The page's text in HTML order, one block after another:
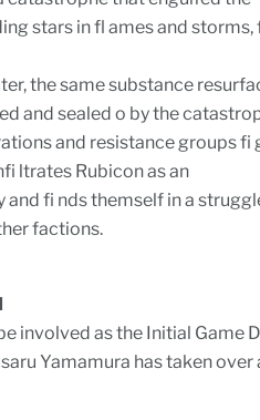
stars in fl ames and
the same substance
and sealed o by the
and resistance groups fi
ltrates Rubicon as an
and fi nds themself in a
factions.
involved as the Initial Game
Yamamura has taken over